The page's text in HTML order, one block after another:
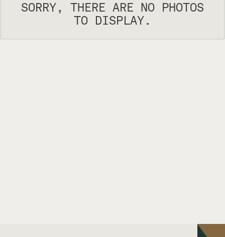
SORRY, THERE ARE NO PHOTOS
TO DISPLAY.